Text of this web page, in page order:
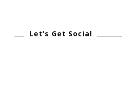
Let’s Get Social